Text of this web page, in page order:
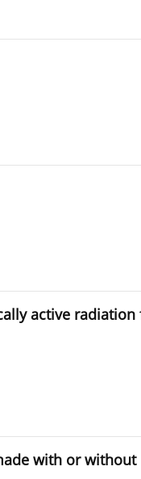
active
with or without